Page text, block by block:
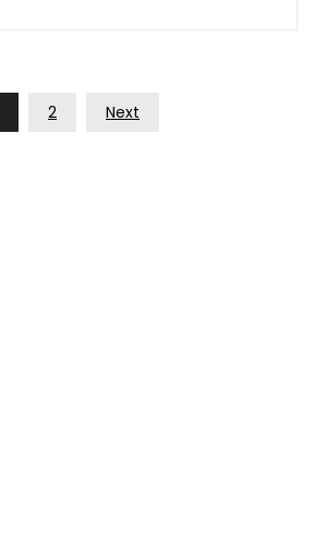
2 Next